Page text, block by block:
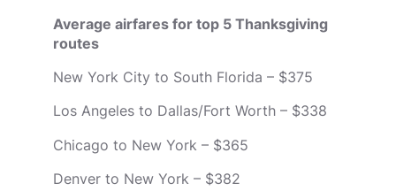
Average airfares for top 5 Thanksgiving
routes
New York City to South Florida – $375
Los Angeles to Dallas/Fort Worth – $338
Chicago to New York – $365
Denver to New York – $382